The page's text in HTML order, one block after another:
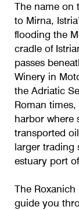
The name on
to Mirna,
flooding the
cradle of
passes
Winery in
the Adriatic
Roman
harbor where
transported
larger trading
estuary port
The Roxanich
guide you